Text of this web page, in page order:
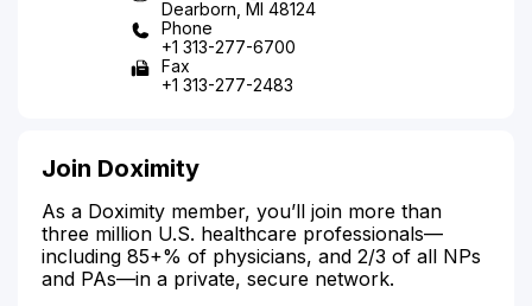
Dearborn, MI 48124
Phone
+1 313-277-6700
Fax
+1 313-277-2483
Join Doximity
As a Doximity member, you’ll join more than
three million U.S. healthcare professionals—
including 85+% of physicians, and 2/3 of all NPs
and PAs—in a private, secure network.